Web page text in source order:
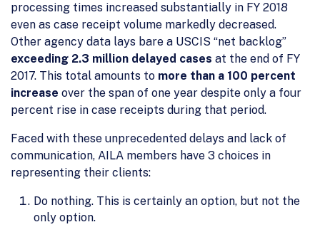
processing times increased substantially in FY 2018
even as case receipt volume markedly decreased.
Other agency data lays bare a USCIS “net backlog”
exceeding 2.3 million delayed cases at the end of FY
2017. This total amounts to more than a 100 percent
increase over the span of one year despite only a four
percent rise in case receipts during that period.
Faced with these unprecedented delays and lack of
communication, AILA members have 3 choices in
representing their clients:
Do nothing. This is certainly an option, but not the
only option.